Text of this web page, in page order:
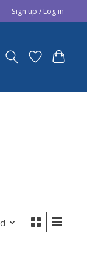
Sign up / Log in